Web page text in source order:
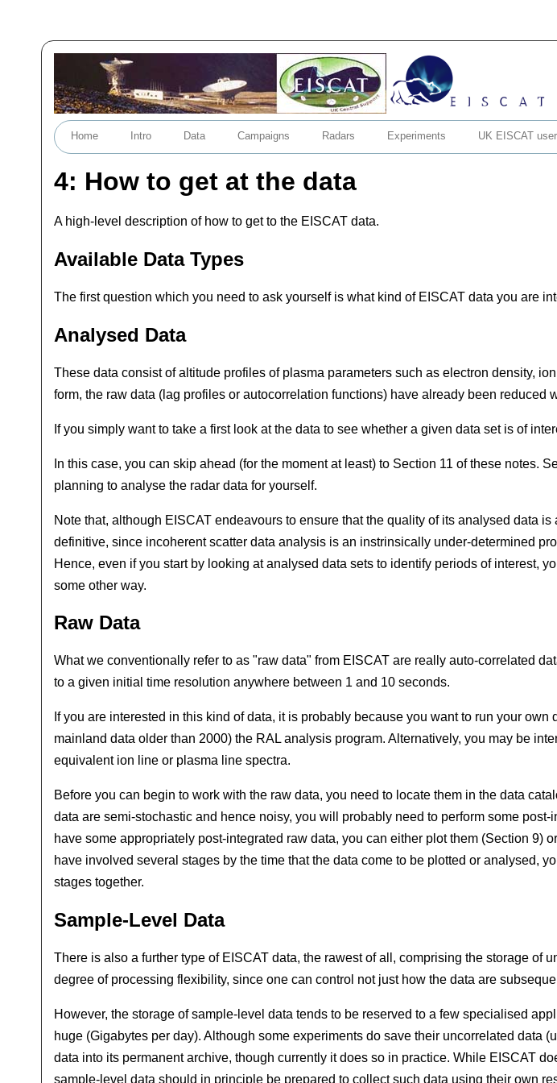
Home Intro Data Campaigns Radars Experiments UK EISCAT
4: How to get at the data
A high-level description of how to get to the EISCAT data.
Available Data Types
The first question which you need to ask yourself is what kind of EISCAT data you are
Analysed Data
These data consist of altitude profiles of plasma parameters such as electron density,
form, the raw data (lag profiles or autocorrelation functions) have already been reduced
If you simply want to take a first look at the data to see whether a given data set is of
In this case, you can skip ahead (for the moment at least) to Section 11 of these notes.
planning to analyse the radar data for yourself.
Note that, although EISCAT endeavours to ensure that the quality of its analysed data
definitive, since incoherent scatter data analysis is an instrinsically under-determined
Hence, even if you start by looking at analysed data sets to identify periods of interest,
some other way.
Raw Data
What we conventionally refer to as "raw data" from EISCAT are really auto-correlated
to a given initial time resolution anywhere between 1 and 10 seconds.
If you are interested in this kind of data, it is probably because you want to run your
mainland data older than 2000) the RAL analysis program. Alternatively, you may be
equivalent ion line or plasma line spectra.
Before you can begin to work with the raw data, you need to locate them in the data
data are semi-stochastic and hence noisy, you will probably need to perform some
have some appropriately post-integrated raw data, you can either plot them (Section 9)
have involved several stages by the time that the data come to be plotted or analysed,
stages together.
Sample-Level Data
There is also a further type of EISCAT data, the rawest of all, comprising the storage
degree of processing flexibility, since one can control not just how the data are
However, the storage of sample-level data tends to be reserved to a few specialised
huge (Gigabytes per day). Although some experiments do save their uncorrelated data
data into its permanent archive, though currently it does so in practice. While EISCAT
sample-level data should in principle be prepared to collect such data using their own